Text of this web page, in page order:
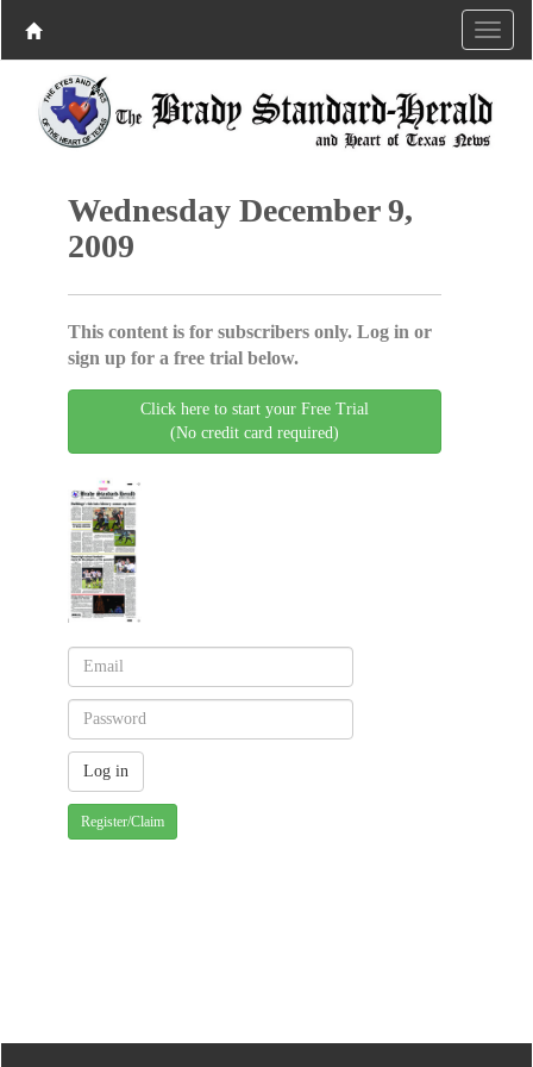
Wednesday December 9,
2009
This content is for subscribers only. Log in or
sign up for a free trial below.
Click here to start your Free Trial
(No credit card required)
Register/Claim